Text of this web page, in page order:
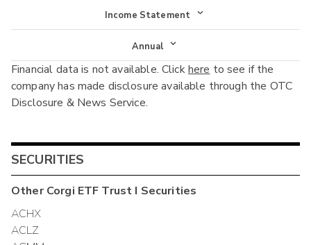
Income Statement
Income Statement
Balance Sheet
Cash Flow
Annual
Annual
Interim
Financial data is not available. Clickhere to see if the
company has made disclosure available through the OTC
Disclosure & News Service.
SECURITIES
OtherCorgi ETF Trust I Securities
ACHX
ACLZ